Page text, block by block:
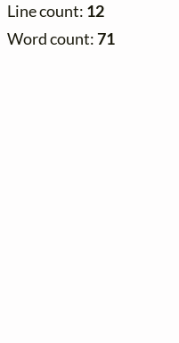
Line count: 12
Word count:71